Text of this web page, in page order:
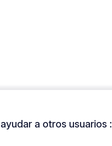
a otros usuarios :